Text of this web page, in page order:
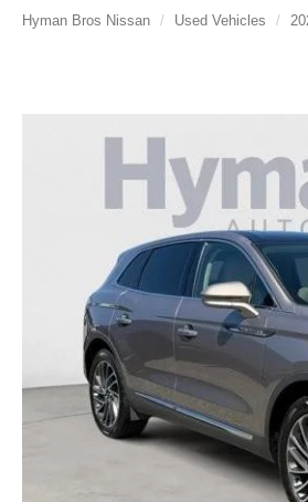
Hyman Bros Nissan Used Vehicles